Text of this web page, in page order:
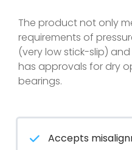
The product not only
requirements of
(very low stick-slip)
has approvals for dry
bearings.
Accepts